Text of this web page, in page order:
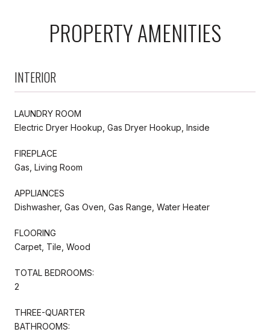
PROPERTY AMENITIES
INTERIOR
LAUNDRY ROOM
Electric Dryer Hookup, Gas Dryer Hookup, Inside
FIREPLACE
Gas, Living Room
APPLIANCES
Dishwasher, Gas Oven, Gas Range, Water Heater
FLOORING
Carpet, Tile, Wood
TOTAL BEDROOMS:
2
THREE-QUARTER
BATHROOMS: